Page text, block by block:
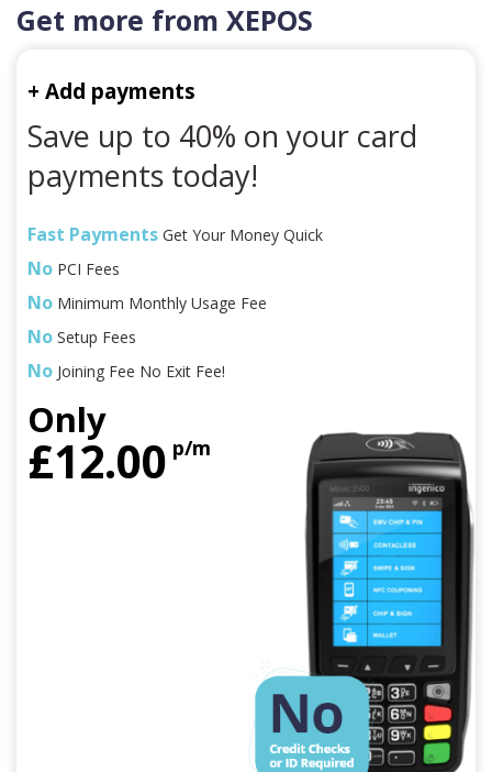
Get more from XEPOS
+ Add payments
Save up to 40% on your card
payments today!
Fast Payments Get Your Money Quick
No PCI Fees
No Minimum Monthly Usage Fee
No Setup Fees
No Joining Fee No Exit Fee!
Only
£12.00 p/m